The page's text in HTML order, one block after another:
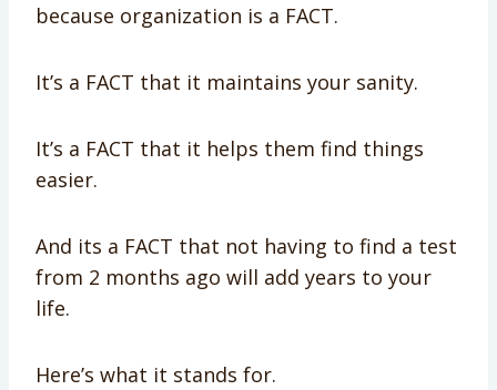
because organization is a FACT.
It’s a FACT that it maintains your sanity.
It’s a FACT that it helps them find things
easier.
And its a FACT that not having to find a test
from 2 months ago will add years to your
life.
Here’s what it stands for.